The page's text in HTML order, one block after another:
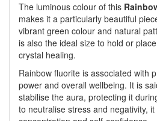
The luminous colour of this
makes it a particularly beautiful
vibrant green colour and natural
is also the ideal size to hold or
crystal healing.
Rainbow fluorite is associated with
power and overall wellbeing. It is
stabilise the aura, protecting it
to neutralise stress and negativity,